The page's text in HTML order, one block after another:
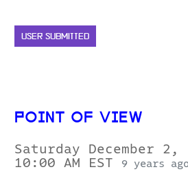
USER SUBMITTED
POINT OF VIEW
Saturday December 2,
10:00 AM EST
9 years